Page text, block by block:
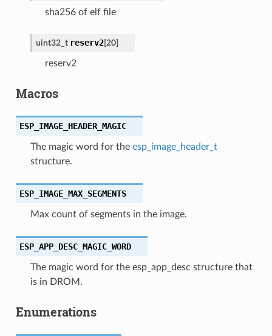
sha256 of elf file
uint32_t reserv2[20]
reserv2
Macros
ESP_IMAGE_HEADER_MAGIC
The magic word for the esp_image_header_t
structure.
ESP_IMAGE_MAX_SEGMENTS
Max count of segments in the image.
ESP_APP_DESC_MAGIC_WORD
The magic word for the esp_app_desc structure that
is in DROM.
Enumerations